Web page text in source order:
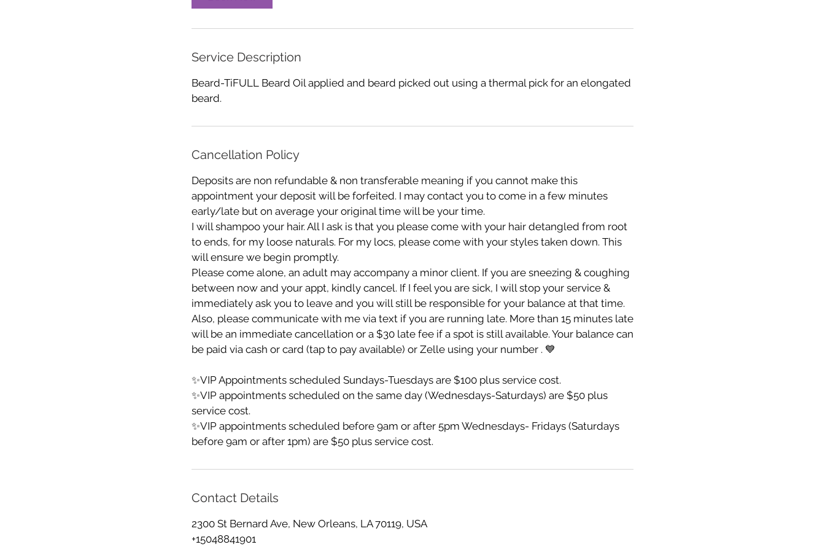
n
Service Description
Beard-TiFULL Beard Oil applied and beard picked out using a thermal pick for an elongated
beard.
Cancellation Policy
Deposits are non refundable & non transferable meaning if you cannot make this
appointment your deposit will be forfeited. I may contact you to come in a few minutes
early/late but on average your original time will be your time.
I will shampoo your hair. All I ask is that you please come with your hair detangled from root
to ends, for my loose naturals. For my locs, please come with your styles taken down. This
will ensure we begin promptly.
Please come alone, an adult may accompany a minor client. If you are sneezing & coughing
between now and your appt, kindly cancel. If I feel you are sick, I will stop your service &
immediately ask you to leave and you will still be responsible for your balance at that time.
Also, please communicate with me via text if you are running late. More than 15 minutes late
will be an immediate cancellation or a $30 late fee if a spot is still available. Your balance can
be paid via cash or card (tap to pay available) or Zelle using your number . 💙
✨VIP Appointments scheduled Sundays-Tuesdays are $100 plus service cost.
✨VIP appointments scheduled on the same day (Wednesdays-Saturdays) are $50 plus
service cost.
✨VIP appointments scheduled before 9am or after 5pm Wednesdays- Fridays (Saturdays
before 9am or after 1pm) are $50 plus service cost.
Contact Details
2300 St Bernard Ave, New Orleans, LA 70119, USA
+15048841901